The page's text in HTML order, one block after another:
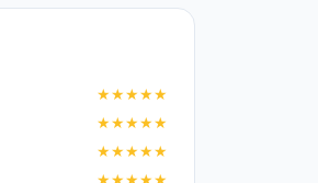
★★★★★
★★★★★
★★★★★